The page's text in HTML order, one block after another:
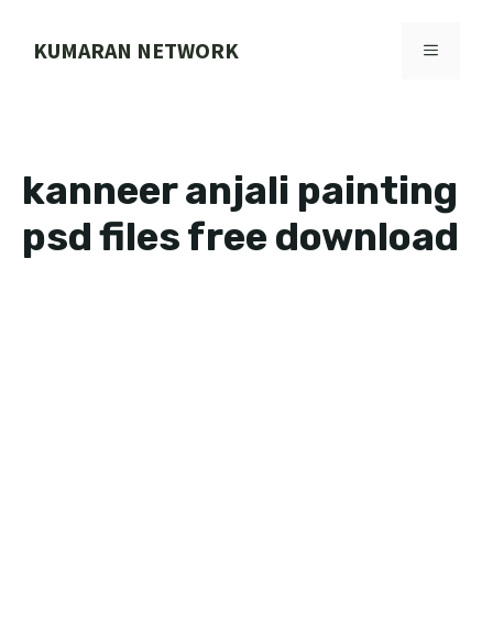
KUMARAN NETWORK MENU
kanneer anjali painting
psd files free download